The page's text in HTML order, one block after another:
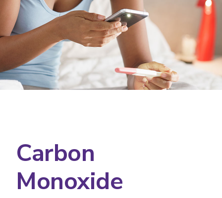
Carbon
Monoxide